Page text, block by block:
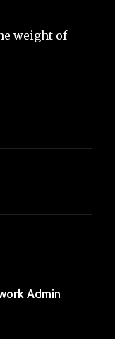
weight of
Admin